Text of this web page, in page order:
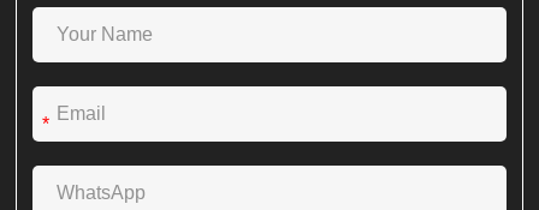
*